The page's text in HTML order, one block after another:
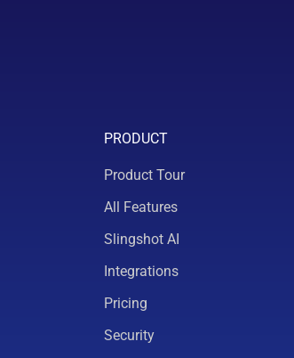
PRODUCT
Product Tour
All Features
Slingshot AI
Integrations
Pricing
Security